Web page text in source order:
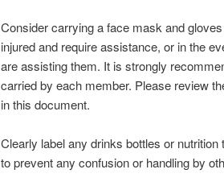
Consider carrying a face mask and
injured and require assistance, or in the
are assisting them. It is strongly
carried by each member. Please review
in this document.
Clearly label any drinks bottles or
to prevent any confusion or handling by